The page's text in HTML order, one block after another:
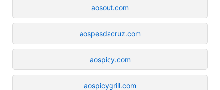
aosout.com
aospesdacruz.com
aospicy.com
aospicygrill.com